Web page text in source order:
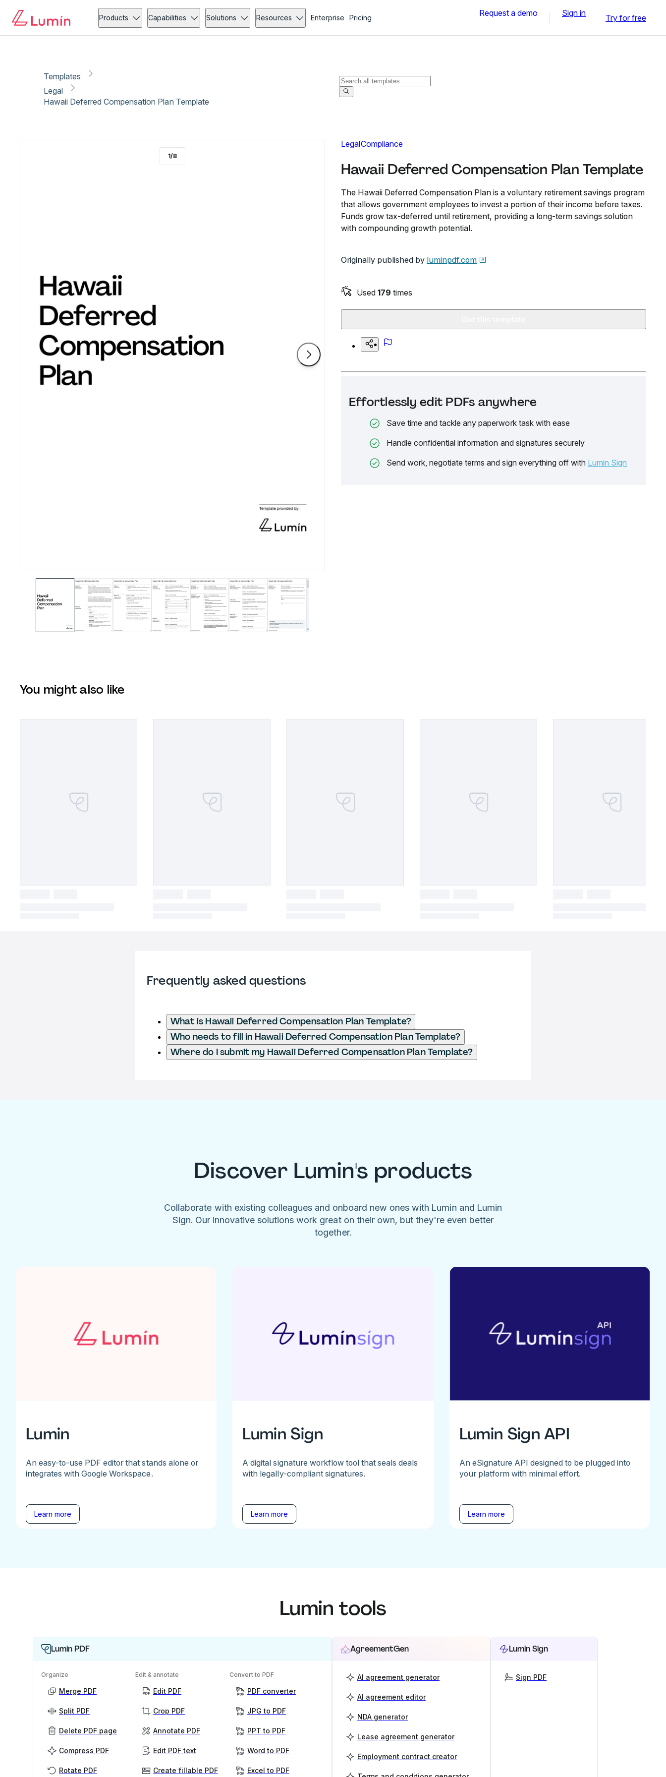
Products Capabilities Solutions Resources Enterprise Pricing Request a demo Sign in Try for free
Templates
Legal
Hawaii Deferred Compensation Plan Template
LegalCompliance
Hawaii Deferred Compensation Plan Template
The Hawaii Deferred Compensation Plan is a voluntary retirement savings program
that allows government employees to invest a portion of their income before taxes.
Funds grow tax-deferred until retirement, providing a long-term savings solution
with compounding growth potential.
Originally published by luminpdf.com
Used 179 times
Effortlessly edit PDFs anywhere
Save time and tackle any paperwork task with ease
Handle confidential information and signatures securely
Send work, negotiate terms and sign everything off with Lumin Sign
1/8
You might also like
Frequently asked questions
What is Hawaii Deferred Compensation Plan Template?
Who needs to fill in Hawaii Deferred Compensation Plan Template?
Where do I submit my Hawaii Deferred Compensation Plan Template?
Discover Lumin's products
Collaborate with existing colleagues and onboard new ones with Lumin and Lumin
Sign. Our innovative solutions work great on their own, but they're even better
together.
Lumin
An easy-to-use PDF editor that stands alone or
integrates with Google Workspace.
Learn more
Lumin Sign
A digital signature workflow tool that seals deals
with legally-compliant signatures.
Learn more
Lumin Sign API
An eSignature API designed to be plugged into
your platform with minimal effort.
Learn more
Lumin tools
Lumin PDF
Organize
Merge PDF
Split PDF
Delete PDF page
Compress PDF
Rotate PDF
Edit & annotate
Edit PDF
Crop PDF
Annotate PDF
Edit PDF text
Create fillable PDF
Convert to PDF
PDF converter
JPG to PDF
PPT to PDF
Word to PDF
Excel to PDF
AgreementGen
AI agreement generator
AI agreement editor
NDA generator
Lease agreement generator
Employment contract creator
Lumin Sign
Sign PDF